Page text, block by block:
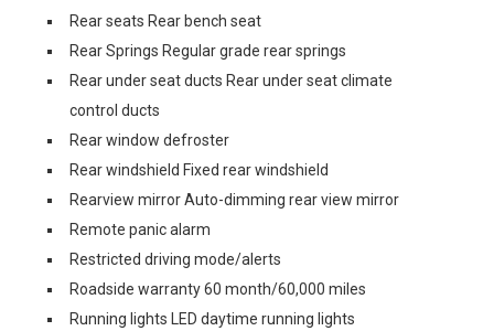
Rear seats Rear bench seat
Rear Springs Regular grade rear springs
Rear under seat ducts Rear under seat climate
control ducts
Rear window defroster
Rear windshield Fixed rear windshield
Rearview mirror Auto-dimming rear view mirror
Remote panic alarm
Restricted driving mode/alerts
Roadside warranty 60 month/60,000 miles
Running lights LED daytime running lights